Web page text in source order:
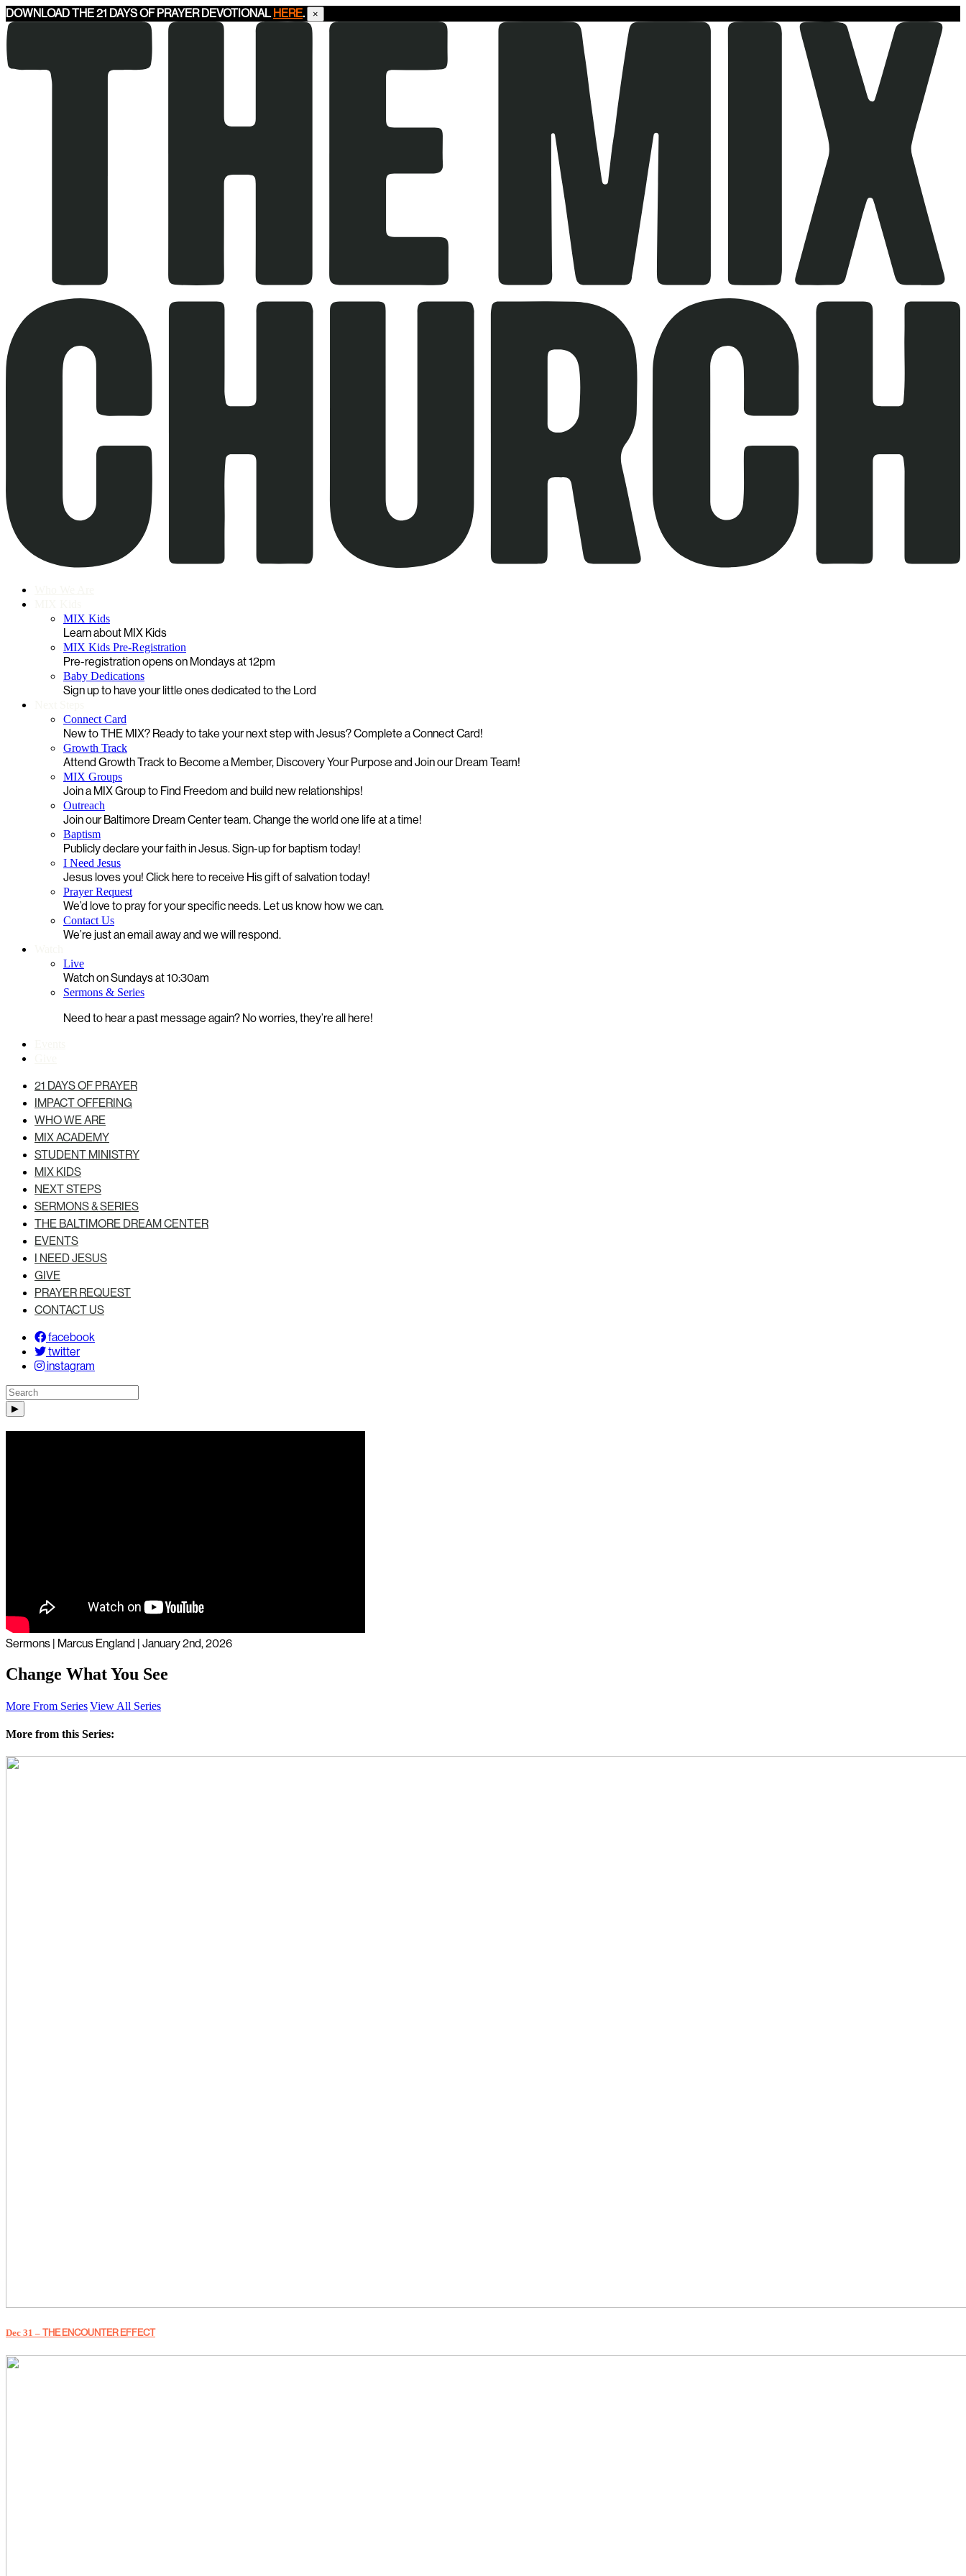
DOWNLOAD THE 21 DAYS OF PRAYER DEVOTIONALHERE. ×
MIX Kids
Learn about MIX Kids
MIX Kids Pre-Registration
Pre-registration opens on Mondays at 12pm
Baby Dedications
Sign up to have your little ones dedicated to the Lord
Connect Card
New to THE MIX? Ready to take your next step with Jesus? Complete a Connect Card!
Growth Track
Attend Growth Track to Become a Member, Discovery Your Purpose and Join our Dream Team!
MIX Groups
Join a MIX Group to Find Freedom and build new relationships!
Outreach
Join our Baltimore Dream Center team. Change the world one life at a time!
Baptism
Publicly declare your faith in Jesus. Sign-up for baptism today!
I Need Jesus
Jesus loves you! Click here to receive His gift of salvation today!
Prayer Request
We’d love to pray for your specific needs. Let us know how we can.
Contact Us
We’re just an email away and we will respond.
Live
Watch on Sundays at 10:30am
Sermons & Series
Need to hear a past message again? No worries, they’re all here!
21 DAYS OF PRAYER
IMPACT OFFERING
WHO WE ARE
MIX ACADEMY
STUDENT MINISTRY
MIX KIDS
NEXT STEPS
SERMONS & SERIES
THE BALTIMORE DREAM CENTER
EVENTS
I NEED JESUS
GIVE
PRAYER REQUEST
CONTACT US
facebook
twitter
instagram
Sermons | Marcus England | January 2nd, 2026
Change What You See
More From SeriesView All Series
More from this Series:
Dec 31 – THE ENCOUNTER EFFECT